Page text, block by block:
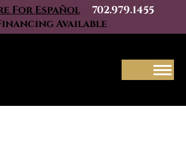
For Español
702.979.1455
Available